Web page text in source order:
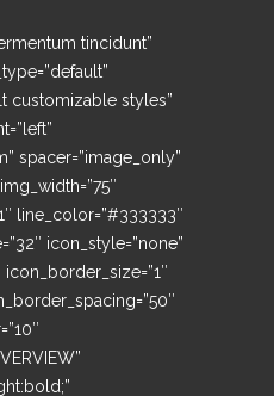
tincidunt”
customizable styles”
spacer=”image_only”
line_color=”#333333″
icon_style=”none”